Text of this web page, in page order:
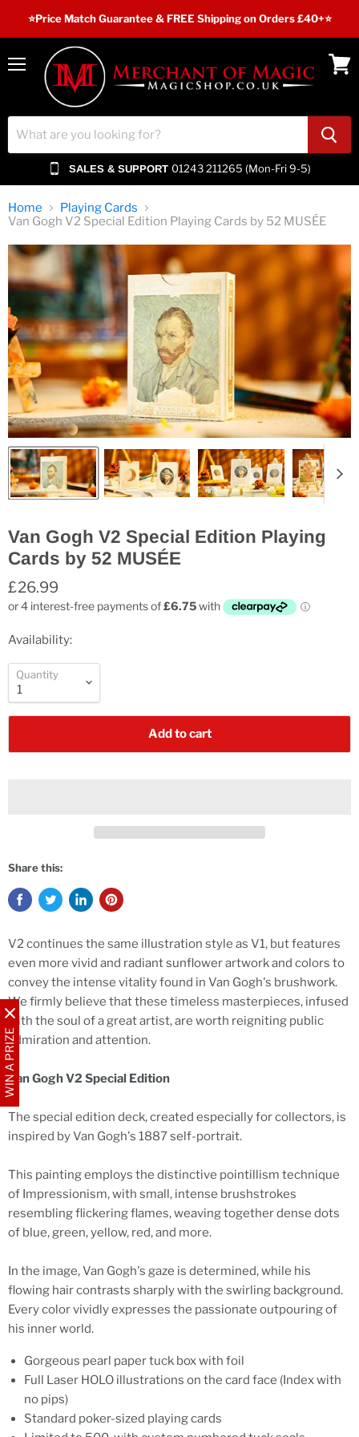
WIN A PRIZE
⭐️Price Match Guarantee & FREE Shipping on Orders £40+⭐
Menu
SALES & SUPPORT 01243 211265 (Mon-Fri 9-5)
Home
Playing Cards
Van Gogh V2 Special Edition Playing Cards by 52 MUSÉE
Van Gogh V2 Special Edition Playing
Cards by 52 MUSÉE
£26.99
Availability:
Quantity
Add to cart
Share this:
V2 continues the same illustration style as V1, but features
even more vivid and radiant sunflower artwork and colors to
convey the intense vitality found in Van Gogh's brushwork.
We firmly believe that these timeless masterpieces, infused
with the soul of a great artist, are worth reigniting public
admiration and attention.
Van Gogh V2 Special Edition
The special edition deck, created especially for collectors, is
inspired by Van Gogh's 1887 self-portrait.
This painting employs the distinctive pointillism technique
of Impressionism, with small, intense brushstrokes
resembling flickering flames, weaving together dense dots
of blue, green, yellow, red, and more.
In the image, Van Gogh's gaze is determined, while his
flowing hair contrasts sharply with the swirling background.
Every color vividly expresses the passionate outpouring of
his inner world.
Gorgeous pearl paper tuck box with foil
Full Laser HOLO illustrations on the card face (Index with
no pips)
Standard poker-sized playing cards